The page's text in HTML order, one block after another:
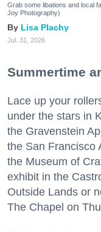
Grab some libations and local
Joy Photography)
Lisa Plachy
Jul. 31, 2026
Summertime
Lace up your
under the stars in
the Gravenstein
the San Francisco
the Museum of
exhibit in the
Outside Lands or
The Chapel on